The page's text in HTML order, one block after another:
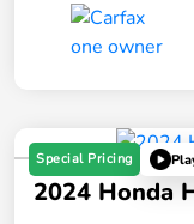
Special Pricing
2024 Honda